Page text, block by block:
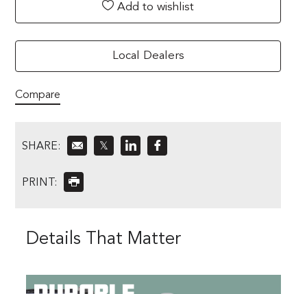
Add to wishlist
Local Dealers
Compare
SHARE: 𝕏
PRINT:
Details That Matter